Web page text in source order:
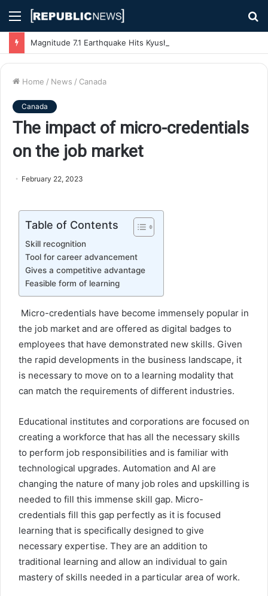
Menu
Home / News / Canada
Canada
The impact of micro-credentials
on the job market
February 22, 2023
Table of Contents
Skill recognition
Tool for career advancement
Gives a competitive advantage
Feasible form of learning
Micro-credentials have become immensely popular in
the job market and are offered as digital badges to
employees that have demonstrated new skills. Given
the rapid developments in the business landscape, it
is necessary to move on to a learning modality that
can match the requirements of different industries.
Educational institutes and corporations are focused on
creating a workforce that has all the necessary skills
to perform job responsibilities and is familiar with
technological upgrades. Automation and AI are
changing the nature of many job roles and upskilling is
needed to fill this immense skill gap. Micro-
credentials fill this gap perfectly as it is focused
learning that is specifically designed to give
necessary expertise. They are an addition to
traditional learning and allow an individual to gain
mastery of skills needed in a particular area of work.